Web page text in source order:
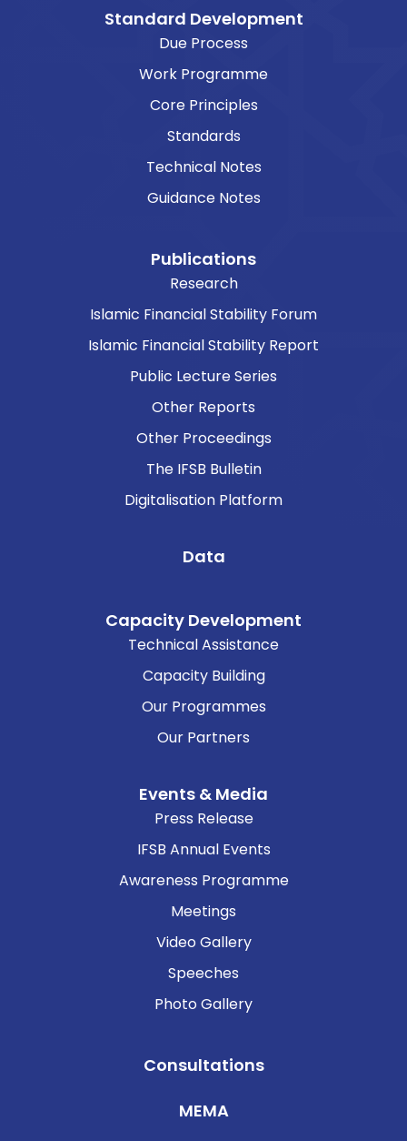
Standard Development
Due Process
Work Programme
Core Principles
Standards
Technical Notes
Guidance Notes
Publications
Research
Islamic Financial Stability Forum
Islamic Financial Stability Report
Public Lecture Series
Other Reports
Other Proceedings
The IFSB Bulletin
Digitalisation Platform
Data
Capacity Development
Technical Assistance
Capacity Building
Our Programmes
Our Partners
Events & Media
Press Release
IFSB Annual Events
Awareness Programme
Meetings
Video Gallery
Speeches
Photo Gallery
Consultations
MEMA